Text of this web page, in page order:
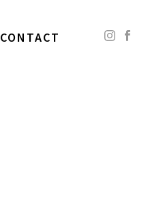
CONTACT